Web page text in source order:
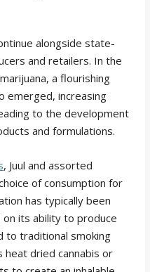
alongside state-
and retailers. In the
a flourishing
emerged, increasing
to the development
and formulations.
, Juul and assorted
of consumption for
has typically been
on its ability to produce
to traditional smoking
heat dried cannabis or